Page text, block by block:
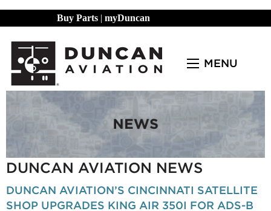
Buy Parts | myDuncan
MENU
DUNCAN AVIATION NEWS
DUNCAN AVIATION’S CINCINNATI SATELLITE
SHOP UPGRADES KING AIR 350I FOR ADS-B